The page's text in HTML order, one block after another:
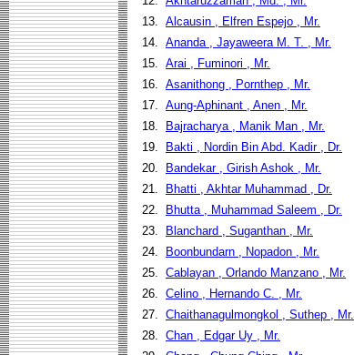
13. Alcausin , Elfren Espejo , Mr.
14. Ananda , Jayaweera M. T. , Mr.
15. Arai , Fuminori , Mr.
16. Asanithong , Pornthep , Mr.
17. Aung-Aphinant , Anen , Mr.
18.
Bajracharya , Manik Man , Mr.
19.
Bakti , Nordin Bin Abd. Kadir , Dr.
20.
Bandekar , Girish Ashok , Mr.
21.
Bhatti , Akhtar Muhammad , Dr.
22.
Bhutta , Muhammad Saleem , Dr.
23.
Blanchard , Suganthan , Mr.
24.
Boonbundarn , Nopadon , Mr.
25. Cablayan , Orlando Manzano , Mr.
26. Celino , Hernando C. , Mr.
27. Chaithanagulmongkol , Suthep , Mr.
28. Chan , Edgar Uy , Mr.